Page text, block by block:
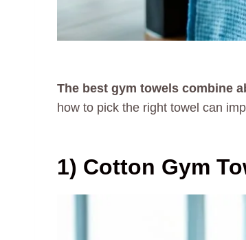
The best gym towels combine
how to pick the right towel can
1) Cotton Gym